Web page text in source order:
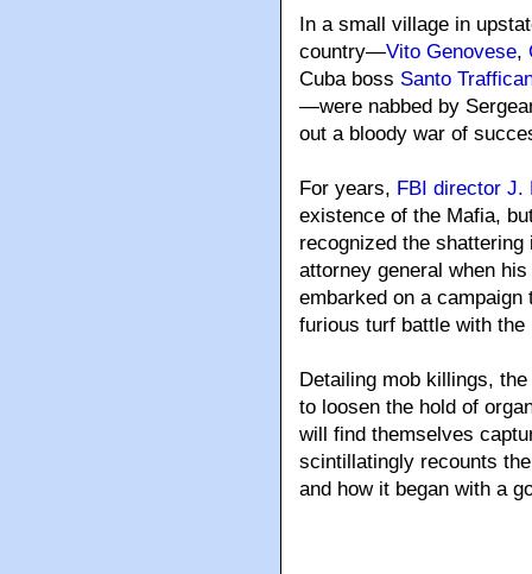
In a small village in
country—Vito Genovese,
Cuba boss Santo
—were nabbed by
out a bloody war of
For years, FBI director J.
existence of the Mafia,
recognized the
attorney general when
embarked on a
furious turf battle with the
Detailing mob killings,
to loosen the hold of
will find themselves
scintillatingly recounts
and how it began with a